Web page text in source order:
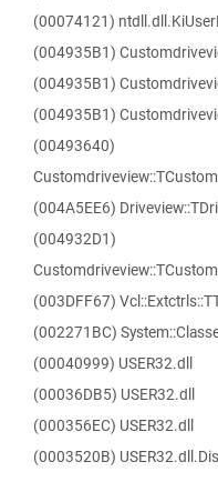
(00074121)
(004935B1)
(004935B1)
(004935B1)
(00493640)
(004A5EE6)
(004932D1)
(003DFF67)
(002271BC)
(00040999) USER32.dll
(00036DB5) USER32.dll
(000356EC) USER32.dll
(0003520B)